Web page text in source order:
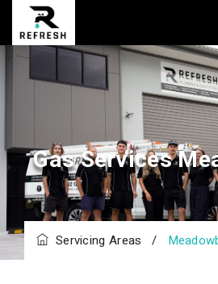
Gas Services
Servicing Areas /